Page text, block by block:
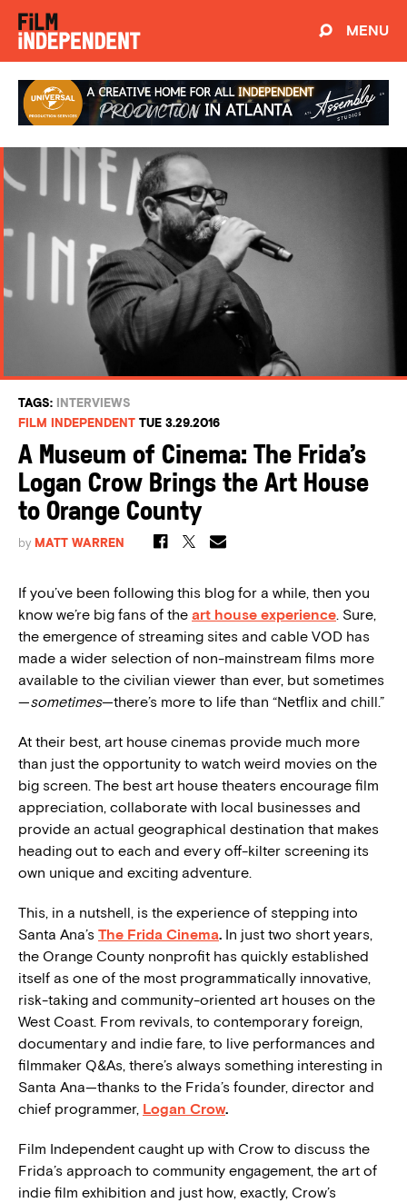
MENU
TAGS:
INTERVIEWS
FILM INDEPENDENT TUE 3.29.2016
A Museum of Cinema: The Frida’s
Logan Crow Brings the Art House
to Orange County
by MATT WARREN
If you’ve been following this blog for a while, then you
know we’re big fans of the art house experience. Sure,
the emergence of streaming sites and cable VOD has
made a wider selection of non-mainstream films more
available to the civilian viewer than ever, but sometimes
—sometimes—there’s more to life than “Netflix and chill.”
At their best, art house cinemas provide much more
than just the opportunity to watch weird movies on the
big screen. The best art house theaters encourage film
appreciation, collaborate with local businesses and
provide an actual geographical destination that makes
heading out to each and every off-kilter screening its
own unique and exciting adventure.
This, in a nutshell, is the experience of stepping into
Santa Ana’s The Frida Cinema. In just two short years,
the Orange County nonprofit has quickly established
itself as one of the most programmatically innovative,
risk-taking and community-oriented art houses on the
West Coast. From revivals, to contemporary foreign,
documentary and indie fare, to live performances and
filmmaker Q&As, there’s always something interesting in
Santa Ana—thanks to the Frida’s founder, director and
chief programmer, Logan Crow.
Film Independent caught up with Crow to discuss the
Frida’s approach to community engagement, the art of
indie film exhibition and just how, exactly, Crow’s